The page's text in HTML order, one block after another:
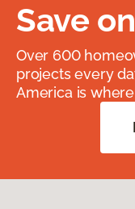
Save
Over 600
projects every
America is